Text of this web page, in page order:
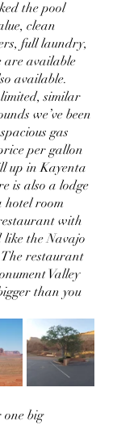
the pool
clean
full laundry,
are available
available.
similar
we’ve been
gas
per gallon
up in Kayenta
is also a lodge
hotel room
with
the Navajo
restaurant
Valley
than you
one big